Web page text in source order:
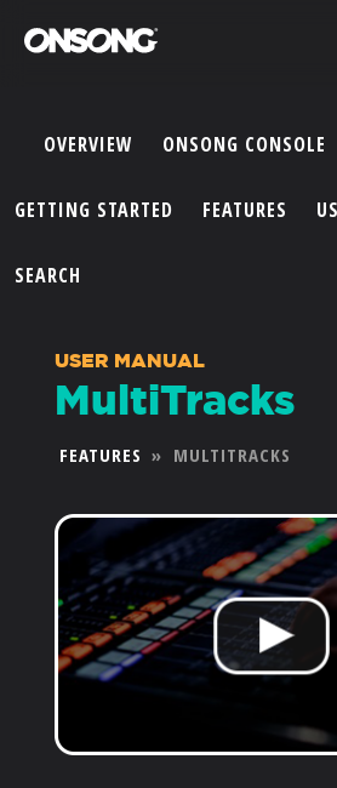
FEATURES
PRICING
SIGN IN
OVERVIEW ONSONG CONSOLE
GETTING STARTED FEATURES
SEARCH
USER MANUAL
MultiTracks
FEATURES » MULTITRACKS